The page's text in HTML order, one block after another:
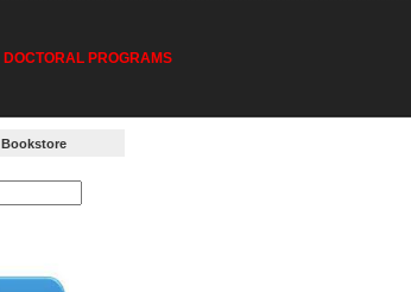
DOCTORAL PROGRAMS
Bookstore